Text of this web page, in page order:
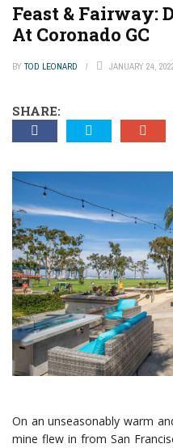
Feast & Fairway:
At Coronado GC
BY TOD LEONARD JANUARY 24,
SHARE:
On an unseasonably warm
mine flew in from San